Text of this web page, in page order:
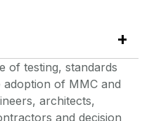
of testing, standards
of MMC and
architects,
and decision